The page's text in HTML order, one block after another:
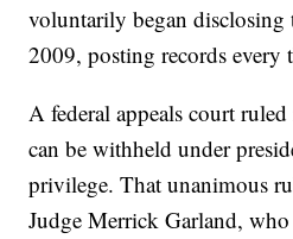
voluntarily began disclosing
2009, posting records every
A federal appeals court
can be withheld under
privilege. That unanimous
Judge Merrick Garland,